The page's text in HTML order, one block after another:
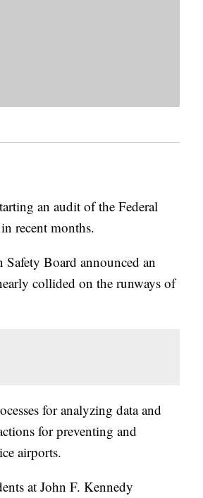
an audit of the Federal
recent months.
Board announced an
collided on the runways of
for analyzing data and
for preventing and
airports.
at John F. Kennedy